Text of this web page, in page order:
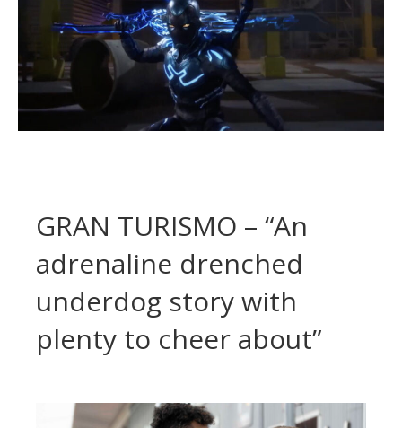
GRAN TURISMO – “An
adrenaline drenched
underdog story with
plenty to cheer about”